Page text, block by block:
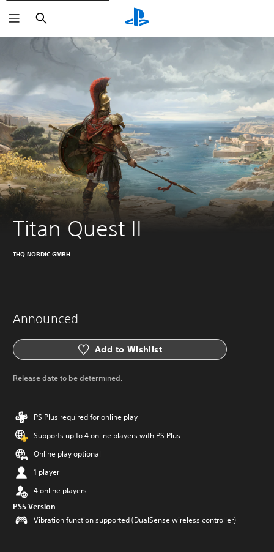
Search
Titan Quest II
THQ NORDIC GMBH
Announced
Add to Wishlist
Release date to be determined.
PS Plus required for online play
Supports up to 4 online players with PS Plus
Online play optional
1 player
4 online players
PS5 Version
Vibration function supported (DualSense wireless controller)